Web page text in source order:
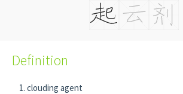
Definition
clouding agent